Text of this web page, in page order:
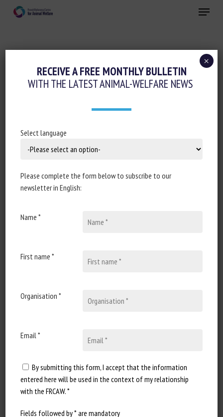
Menu
SUBJECT:PRECISION FARMING / AI
Country Consultation on AH&W
Priorities and Challenges
Group
Multi-Behavior Recognition and Health
YOLO in Welfare-Oriented Farming
Panqi Pu, Junge Wang, Yue Gao, Dapeng Li, Geqi Yan,
RECEIVE A FREE MONTHLY BULLETIN
WITH THE LATEST ANIMAL-WELFARE NEWS
Select language
Please complete the form below to subscribe to our
newsletter in English:
Name *
First name *
Organisation *
Email *
By submitting this form, I accept that the information
entered here will be used in the context of my relationship
with the FRCAW. *
Fields followed by * are mandatory
×